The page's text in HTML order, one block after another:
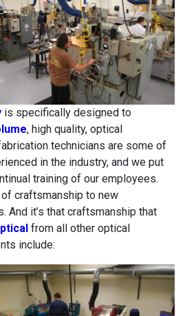
is specifically designed to
, high quality, optical
technicians are some of
in the industry, and we put
training of our employees.
craftsmanship to new
And it’s that craftsmanship that
from all other optical
include: